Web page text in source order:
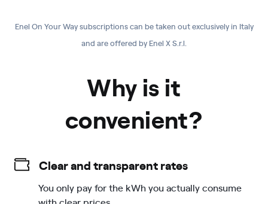
Enel On Your Way subscriptions can be taken out exclusively in Italy
and are offered by Enel X S.r.l.
Why is it
convenient?
Clear and transparent rates
You only pay for the kWh you actually consume